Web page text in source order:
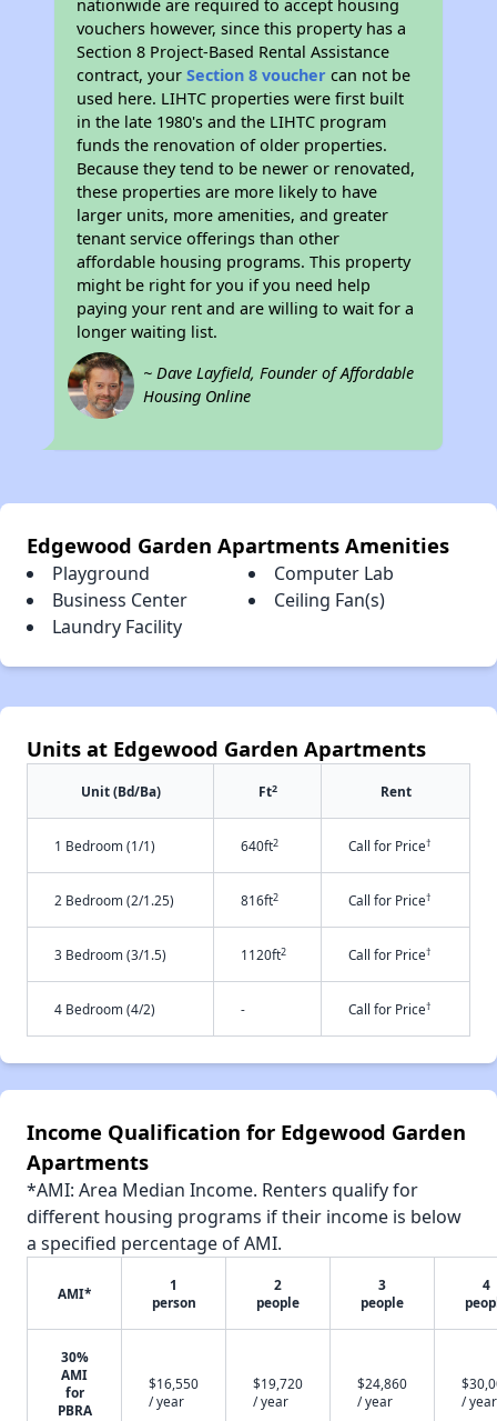
nationwide are required to accept housing
vouchers however, since this property has a
Section 8 Project-Based Rental Assistance
contract, yourSection 8 voucher can not be
used here. LIHTC properties were first built
in the late 1980's and the LIHTC program
funds the renovation of older properties.
Because they tend to be newer or renovated,
these properties are more likely to have
larger units, more amenities, and greater
tenant service offerings than other
affordable housing programs. This property
might be right for you if you need help
paying your rent and are willing to wait for a
longer waiting list.
~ Dave Layfield, Founder of Affordable
Housing Online
Edgewood Garden Apartments Amenities
Playground
Computer Lab
Business Center
Ceiling Fan(s)
Laundry Facility
Units at Edgewood Garden Apartments
Unit (Bd/Ba) Ft2 Rent
1 Bedroom (1/1) 640ft2 Call for Price†
2 Bedroom (2/1.25) 816ft2 Call for Price†
3 Bedroom (3/1.5) 1120ft2 Call for Price†
4 Bedroom (4/2) - Call for Price†
Income Qualification for Edgewood Garden
Apartments
*AMI: Area Median Income. Renters qualify for
different housing programs if their income is below
a specified percentage of AMI.
AMI*
1
person
2
people
3
people
4
30%
AMI
for
PBRA
$16,550
/ year
$19,720
/ year
$24,860
/ year
/ year